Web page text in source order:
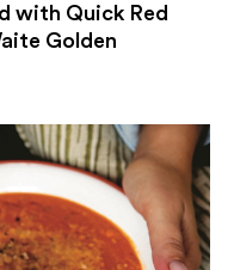
with Quick Red
Golden